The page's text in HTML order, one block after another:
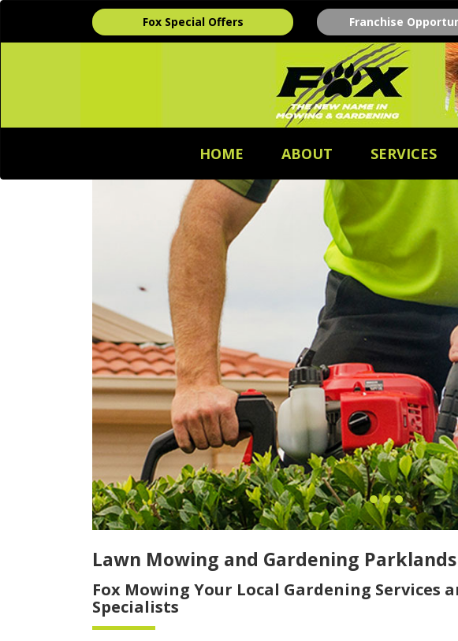
Fox Special Offers Franchise
HOME ABOUT SERVICES
Lawn Mowing and Gardening Parklands
Fox Mowing Your Local Gardening Services
Specialists